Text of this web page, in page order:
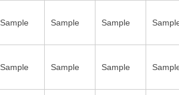
Sample Sample Sample
Sample Sample Sample